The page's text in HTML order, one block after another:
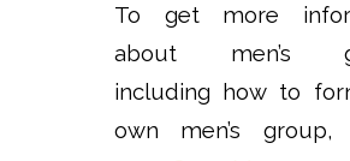
To get more
about men’s
including how to
own men’s